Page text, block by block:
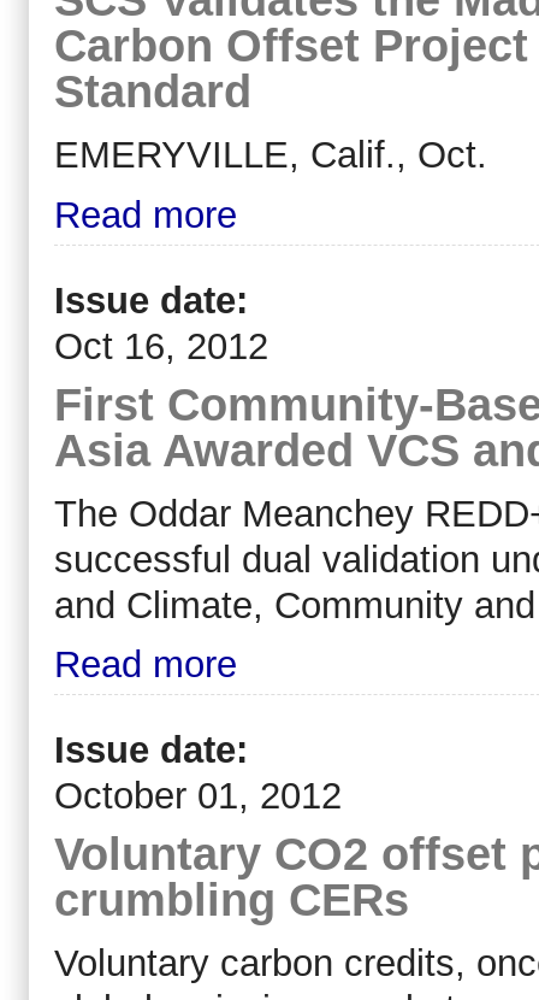
Carbon Offset
Standard
EMERYVILLE, Calif., Oct.
Read more
Issue date:
Oct 16, 2012
First Community-
Asia Awarded VCS
The Oddar Meanchey
successful dual validation
and Climate, Community
Read more
Issue date:
October 01, 2012
Voluntary CO2 offset
crumbling CERs
Voluntary carbon credits,